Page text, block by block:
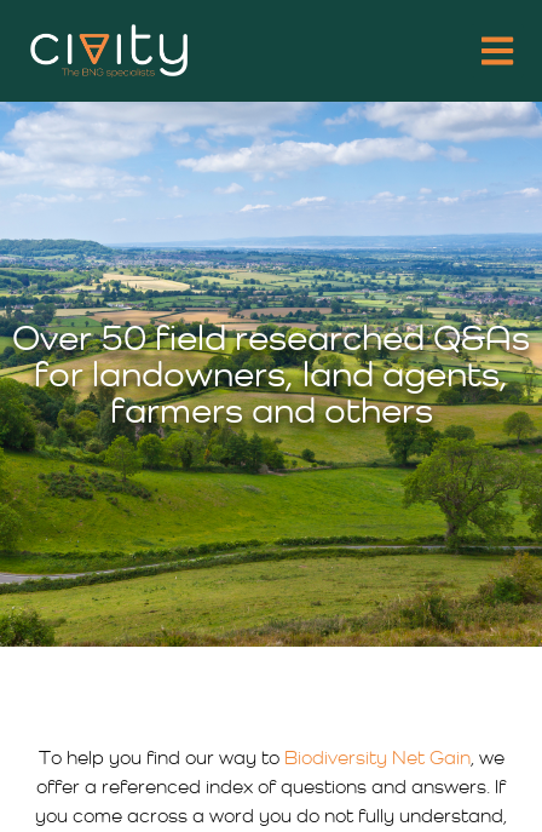
Over 50 field researched Q&As
for landowners, land agents,
farmers and others
To help you find our way to Biodiversity Net Gain, we
offer a referenced index of questions and answers. If
you come across a word you do not fully understand,